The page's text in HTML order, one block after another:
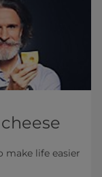
make life easier